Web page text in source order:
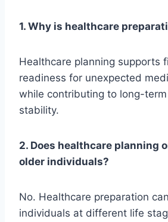
1. Why is healthcare
Healthcare planning supports
readiness for unexpected
while contributing to long-
stability.
2. Does healthcare planning
older individuals?
No. Healthcare preparation
individuals at different life